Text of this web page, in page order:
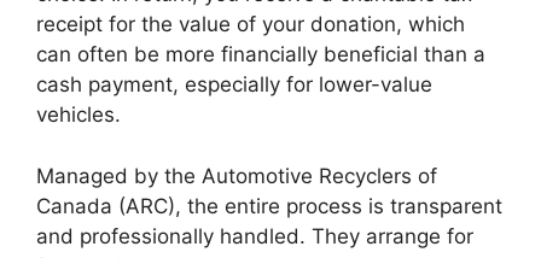
receipt for the value of your donation, which
can often be more financially beneficial than a
cash payment, especially for lower-value
vehicles.
Managed by the Automotive Recyclers of
Canada (ARC), the entire process is transparent
and professionally handled. They arrange for